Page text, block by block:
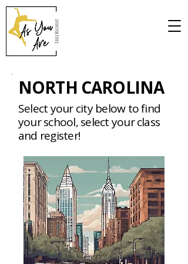
NORTH CAROLINA
Select your city below to find
your school, select your class
and register!